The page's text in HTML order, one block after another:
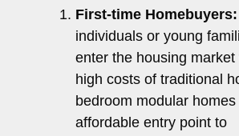
First-time Homebuyers:
individuals or young
enter the housing
high costs of traditional
bedroom modular
affordable entry point to